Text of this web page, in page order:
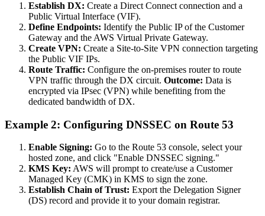
Establish DX: Create a Direct Connect connection and a
Public Virtual Interface (VIF).
Define Endpoints: Identify the Public IP of the Customer
Gateway and the AWS Virtual Private Gateway.
Create VPN: Create a Site-to-Site VPN connection targeting
the Public VIF IPs.
Route Traffic: Configure the on-premises router to route
VPN traffic through the DX circuit. Outcome: Data is
encrypted via IPsec (VPN) while benefiting from the
dedicated bandwidth of DX.
Example 2: Configuring DNSSEC on Route 53
Enable Signing: Go to the Route 53 console, select your
hosted zone, and click "Enable DNSSEC signing."
KMS Key: AWS will prompt to create/use a Customer
Managed Key (CMK) in KMS to sign the zone.
Establish Chain of Trust: Export the Delegation Signer
(DS) record and provide it to your domain registrar.